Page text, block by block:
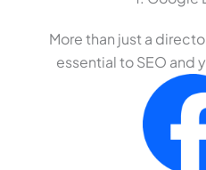
More than just a
essential to SEO and